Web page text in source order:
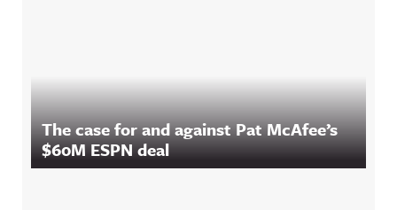
The case for and against Pat McAfee’s
$60M ESPN deal